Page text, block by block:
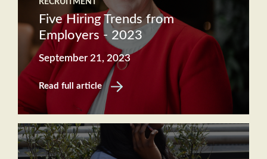
Five Hiring Trends from
Employers - 2023
September 21, 2023
Read full article